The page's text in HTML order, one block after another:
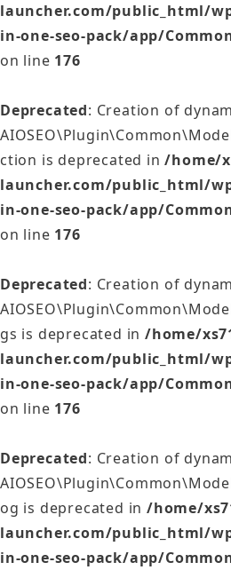
launcher.com/public_html/
in-one-seo-pack/app/
on line 176
Deprecated: Creation of
ction is deprecated in/home/
launcher.com/public_html/
in-one-seo-pack/app/
on line 176
Deprecated: Creation of
gs is deprecated in/home/
launcher.com/public_html/
in-one-seo-pack/app/
on line 176
Deprecated: Creation of
og is deprecated in/home/
launcher.com/public_html/
in-one-seo-pack/app/